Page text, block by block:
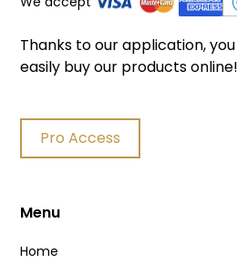
Thanks to our application,
easily buy our products
Pro Access
Menu
Home